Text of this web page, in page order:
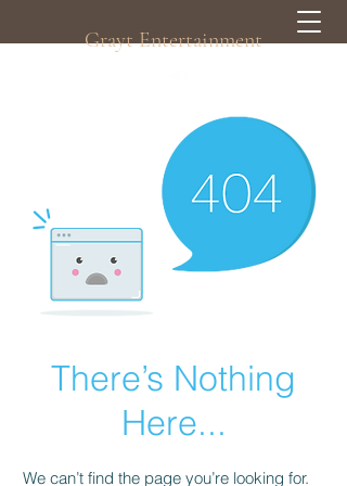
Grayt Entertainment
There’s Nothing
Here...
We can’t find the page you’re looking for.